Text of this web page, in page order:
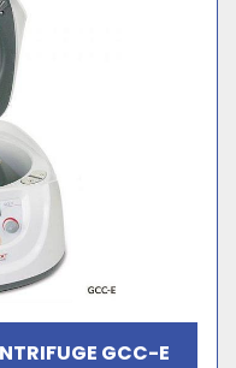
GCC-E